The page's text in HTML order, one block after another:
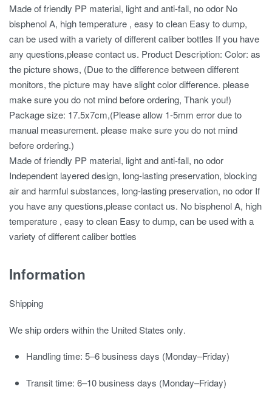
Made of friendly PP material, light and anti-fall, no odor No
bisphenol A, high temperature , easy to clean Easy to dump,
can be used with a variety of different caliber bottles If you have
any questions,please contact us. Product Description: Color: as
the picture shows, (Due to the difference between different
monitors, the picture may have slight color difference. please
make sure you do not mind before ordering, Thank you!)
Package size: 17.5x7cm,(Please allow 1-5mm error due to
manual measurement. please make sure you do not mind
before ordering.)
Made of friendly PP material, light and anti-fall, no odor
Independent layered design, long-lasting preservation, blocking
air and harmful substances, long-lasting preservation, no odor If
you have any questions,please contact us. No bisphenol A, high
temperature , easy to clean Easy to dump, can be used with a
variety of different caliber bottles
Information
Shipping
We ship orders within the United States only.
Handling time: 5–6 business days (Monday–Friday)
Transit time: 6–10 business days (Monday–Friday)